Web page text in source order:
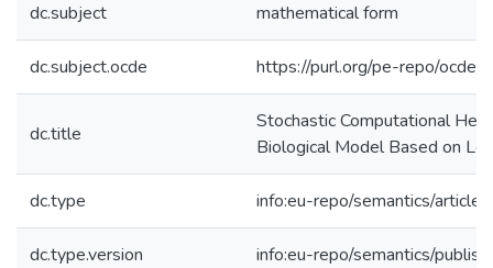
dc.subject mathematical form
dc.subject.ocde https://purl.org/pe-repo/ocde/
dc.title
Stochastic Computational
Biological Model Based on
dc.type info:eu-repo/semantics/article
dc.type.version info:eu-repo/semantics/